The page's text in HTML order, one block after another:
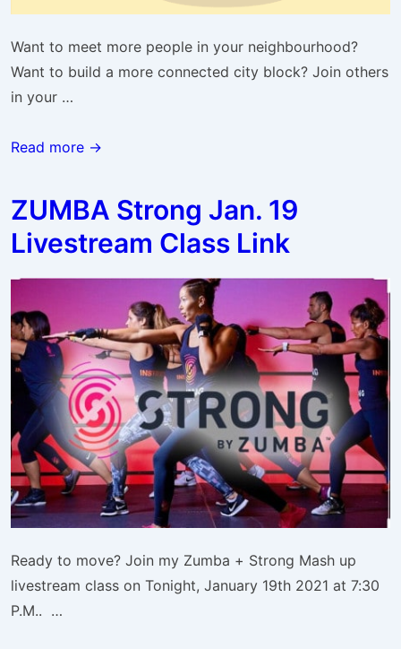
Want to meet more people in your neighbourhood?
Want to build a more connected city block? Join others
in your …
Balwin
Belvedere
Online
Coffee
Read more →
ZUMBA Strong Jan. 19
Livestream Class Link
Ready to move? Join my Zumba + Strong Mash up
livestream class on Tonight, January 19th 2021 at 7:30
P.M.. …